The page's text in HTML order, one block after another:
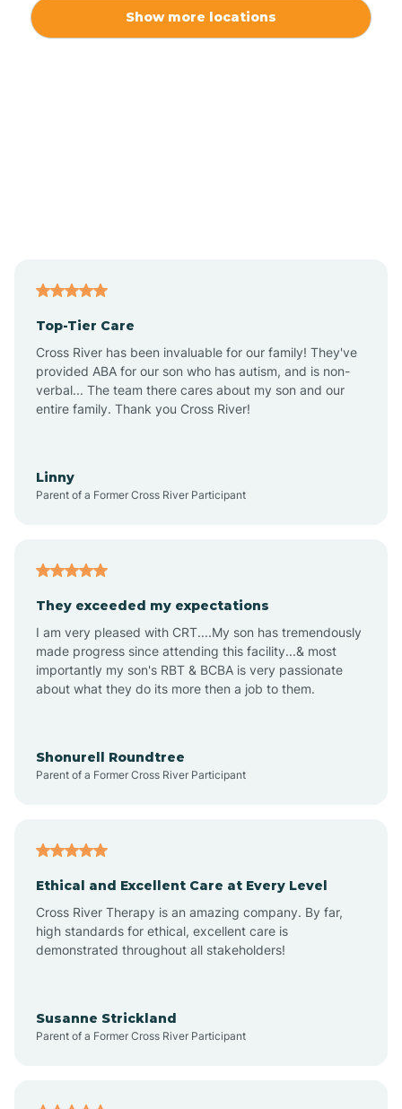
Anthem
Apache Junction
Arizona Village
Arlington
Arrowhead Ranch
Aztec
Show more locations
Top-Tier Care
Cross River has been invaluable for our family! They've
provided ABA for our son who has autism, and is non-
verbal... The team there cares about my son and our
entire family. Thank you Cross River!
Linny
Parent of a Former Cross River Participant
They exceeded my expectations
I am very pleased with CRT....My son has tremendously
made progress since attending this facility...& most
importantly my son's RBT & BCBA is very passionate
about what they do its more then a job to them.
Shonurell Roundtree
Parent of a Former Cross River Participant
Ethical and Excellent Care at Every Level
Cross River Therapy is an amazing company. By far,
high standards for ethical, excellent care is
demonstrated throughout all stakeholders!
Susanne Strickland
Parent of a Former Cross River Participant